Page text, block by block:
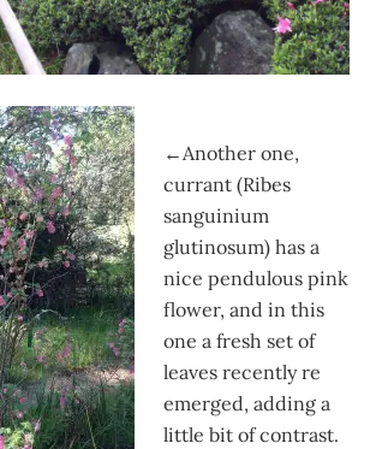
←Another one,
currant (Ribes
sanguinium
glutinosum) has a
nice pendulous pink
flower, and in this
one a fresh set of
leaves recently re
emerged, adding a
little bit of contrast.